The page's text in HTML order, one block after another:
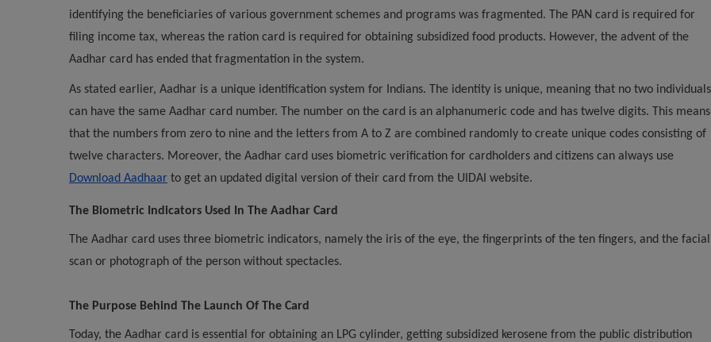
identifying the beneficiaries of various government schemes and programs was fragmented. The PAN card is required for
filing income tax, whereas the ration card is required for obtaining subsidized food products. However, the advent of the
Aadhar card has ended that fragmentation in the system.
As stated earlier, Aadhar is a unique identification system for Indians. The identity is unique, meaning that no two individuals
can have the same Aadhar card number. The number on the card is an alphanumeric code and has twelve digits. This means
that the numbers from zero to nine and the letters from A to Z are combined randomly to create unique codes consisting of
twelve characters. Moreover, the Aadhar card uses biometric verification for cardholders and citizens can always use
Download Aadhaar to get an updated digital version of their card from the UIDAI website.
The Biometric Indicators Used In The Aadhar Card
The Aadhar card uses three biometric indicators, namely the iris of the eye, the fingerprints of the ten fingers, and the facial
scan or photograph of the person without spectacles.
The Purpose Behind The Launch Of The Card
Today, the Aadhar card is essential for obtaining an LPG cylinder, getting subsidized kerosene from the public distribution